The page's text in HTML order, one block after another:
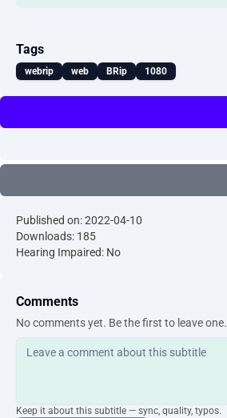
Tags
webrip web BRip 1080
Published on: 2022-04-10
Downloads: 185
Hearing Impaired: No
Comments
No comments yet. Be the first to leave one.
Keep it about this subtitle — sync, quality, typos.